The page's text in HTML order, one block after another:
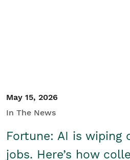
May 15, 2026
In The News
Fortune: AI is wiping
jobs. Here’s how